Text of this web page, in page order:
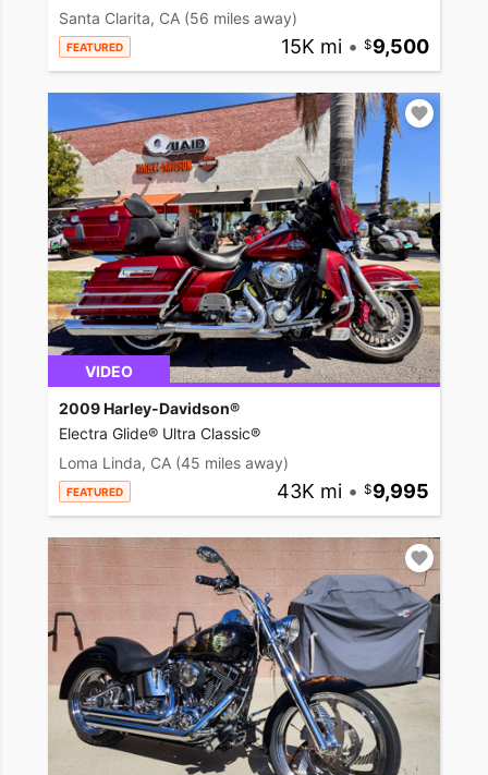
Santa Clarita, CA (56 miles away)
FEATURED 15K mi • 9,500
VIDEO
2009 Harley-Davidson®
Electra Glide® Ultra Classic®
Loma Linda, CA (45 miles away)
FEATURED 43K mi • 9,995